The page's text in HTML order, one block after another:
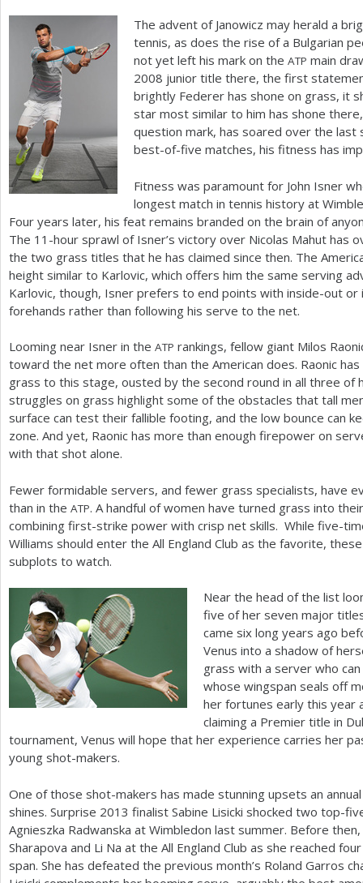
The advent of Janowicz may herald a
tennis, as does the rise of a Bulgarian
not yet left his mark on the ATP main
2008 junior title there, the first
brightly Federer has shone on grass, it
star most similar to him has shone
question mark, has soared over the last
best-of-five matches, his fitness has
Fitness was paramount for John Isner
longest match in tennis history at
Four years later, his feat remains branded on the brain of
The 11 -hour sprawl of Isner’s victory over Nicolas Mahut has
the two grass titles that he has claimed since then. The
height similar to Karlovic, which offers him the same serving
Karlovic, though, Isner prefers to end points with inside-out or
forehands rather than following his serve to the net.
Looming near Isner in the ATP rankings, fellow giant Milos
toward the net more often than the American does. Raonic
grass to this stage, ousted by the second round in all three of
struggles on grass highlight some of the obstacles that tall
surface can test their fallible footing, and the low bounce can
zone. And yet, Raonic has more than enough firepower on
with that shot alone.
Fewer formidable servers, and fewer grass specialists, have
than in the ATP. A handful of women have turned grass into
combining first-strike power with crisp net skills. While five-
Williams should enter the All England Club as the favorite,
subplots to watch.
Near the head of the list
five of her seven major
came six long years ago
Venus into a shadow of
grass with a server who
whose wingspan seals off
her fortunes early this year
claiming a Premier title in
tournament, Venus will hope that her experience carries her
young shot-makers.
One of those shot-makers has made stunning upsets an
shines. Surprise 2013 finalist Sabine Lisicki shocked two top-
Agnieszka Radwanska at Wimbledon last summer. Before
Sharapova and Li Na at the All England Club as she reached
span. She has defeated the previous month’s Roland Garros